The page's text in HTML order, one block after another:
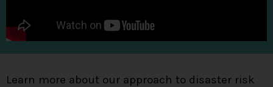
Learn more about our approach to disaster risk